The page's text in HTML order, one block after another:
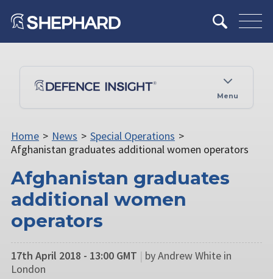
Menu
Home > News > Special Operations >
Afghanistan graduates additional women operators
Afghanistan graduates
additional women
operators
17th April 2018 - 13:00 GMT | by Andrew White in
London